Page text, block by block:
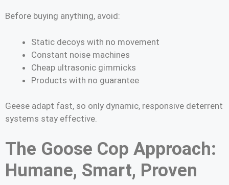
Before buying anything, avoid:
Static decoys with no movement
Constant noise machines
Cheap ultrasonic gimmicks
Products with no guarantee
Geese adapt fast, so only dynamic, responsive deterrent
systems stay effective.
The Goose Cop Approach:
Humane, Smart, Proven